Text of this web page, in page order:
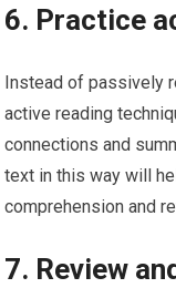
6. Practice
Instead of passively
active reading
connections and
text in this way will
comprehension and
7. Review